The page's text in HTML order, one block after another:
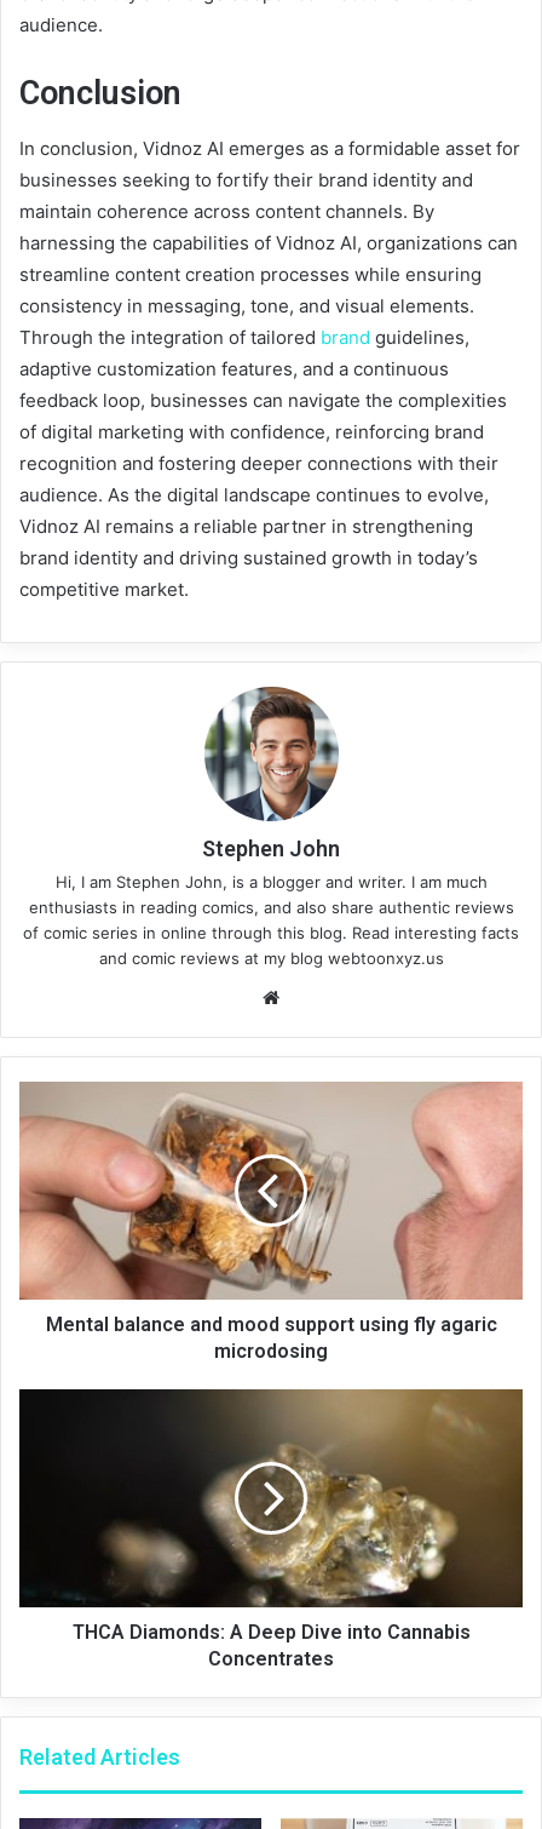
audience.
Conclusion
In conclusion, Vidnoz AI emerges as a formidable asset for
businesses seeking to fortify their brand identity and
maintain coherence across content channels. By
harnessing the capabilities of Vidnoz AI, organizations can
streamline content creation processes while ensuring
consistency in messaging, tone, and visual elements.
Through the integration of tailored brand guidelines,
adaptive customization features, and a continuous
feedback loop, businesses can navigate the complexities
of digital marketing with confidence, reinforcing brand
recognition and fostering deeper connections with their
audience. As the digital landscape continues to evolve,
Vidnoz AI remains a reliable partner in strengthening
brand identity and driving sustained growth in today’s
competitive market.
Stephen John
Hi, I am Stephen John, is a blogger and writer. I am much
enthusiasts in reading comics, and also share authentic reviews
of comic series in online through this blog. Read interesting facts
and comic reviews at my blog webtoonxyz.us
te
Mental balance and mood support using fly agaric
microdosing
THCA Diamonds: A Deep Dive into Cannabis
Concentrates
Related Articles